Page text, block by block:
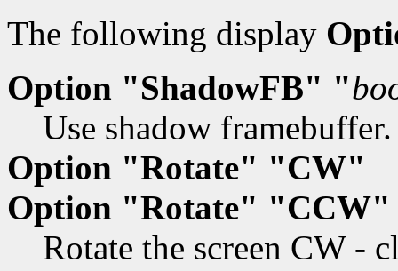
The following display
Option "ShadowFB" "
Use shadow
Option "Rotate" "CW"
Option "Rotate" "CCW"
Rotate the screen CW -